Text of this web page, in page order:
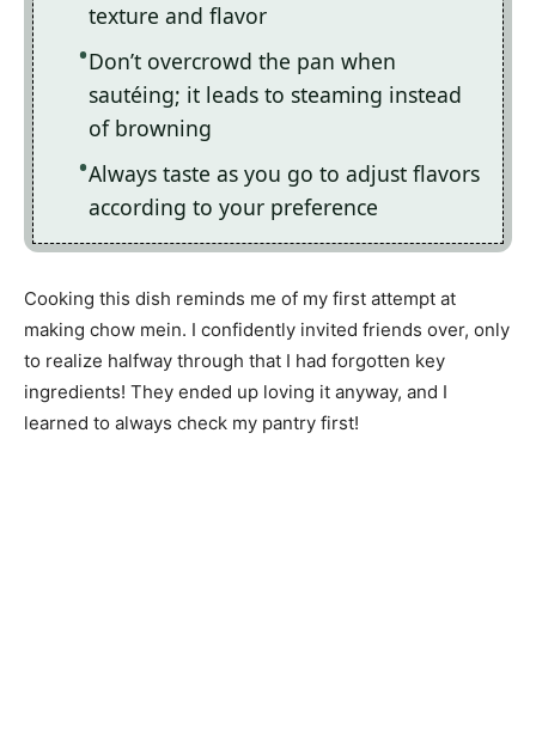
texture and flavor
Don’t overcrowd the pan when
sautéing; it leads to steaming instead
of browning
Always taste as you go to adjust flavors
according to your preference
Cooking this dish reminds me of my first attempt at
making chow mein. I confidently invited friends over, only
to realize halfway through that I had forgotten key
ingredients! They ended up loving it anyway, and I
learned to always check my pantry first!